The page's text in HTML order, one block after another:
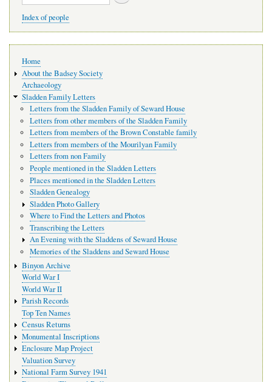
Index of people
navigation
Home
About the Badsey Society
Archaeology
Sladden Family Letters
Letters from the Sladden Family of Seward House
Letters from other members of the Sladden Family
Letters from members of the Brown Constable family
Letters from members of the Mourilyan Family
Letters from non Family
People mentioned in the Sladden Letters
Places mentioned in the Sladden Letters
Sladden Genealogy
Sladden Photo Gallery
Where to Find the Letters and Photos
Transcribing the Letters
An Evening with the Sladdens of Seward House
Memories of the Sladdens and Seward House
Binyon Archive
World War I
World War II
Parish Records
Top Ten Names
Census Returns
Monumental Inscriptions
Enclosure Map Project
Valuation Survey
National Farm Survey 1941